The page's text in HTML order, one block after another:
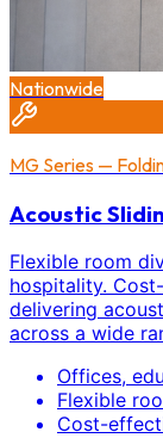
Nationwide
MG Series —
Acoustic
Flexible room
hospitality.
delivering
across a wide
Offices,
Flexible
Cost-